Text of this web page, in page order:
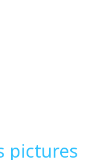
pictures